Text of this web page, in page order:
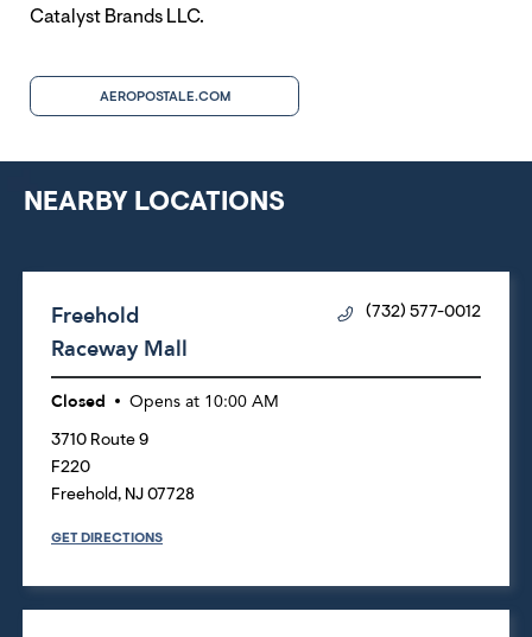
Catalyst Brands LLC.
AEROPOSTALE.COM
NEARBY LOCATIONS
Freehold
Raceway Mall
(732) 577-0012
Closed Opens at 10:00 AM
3710 Route 9
F220
Freehold, NJ 07728
GET DIRECTIONS